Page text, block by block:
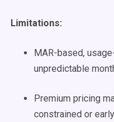
Limitations:
MAR-based,
unpredictable
Premium pricing
constrained or